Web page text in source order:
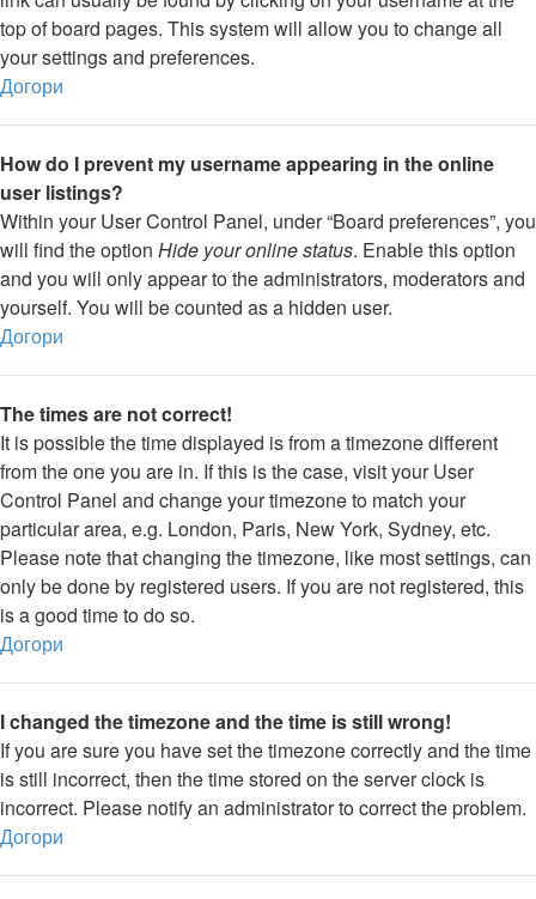
top of board pages. This system will allow you to change all
your settings and preferences.
Догори
How do I prevent my username appearing in the online
user listings?
Within your User Control Panel, under “Board preferences”, you
will find the option Hide your online status. Enable this option
and you will only appear to the administrators, moderators and
yourself. You will be counted as a hidden user.
Догори
The times are not correct!
It is possible the time displayed is from a timezone different
from the one you are in. If this is the case, visit your User
Control Panel and change your timezone to match your
particular area, e.g. London, Paris, New York, Sydney, etc.
Please note that changing the timezone, like most settings, can
only be done by registered users. If you are not registered, this
is a good time to do so.
Догори
I changed the timezone and the time is still wrong!
If you are sure you have set the timezone correctly and the time
is still incorrect, then the time stored on the server clock is
incorrect. Please notify an administrator to correct the problem.
Догори